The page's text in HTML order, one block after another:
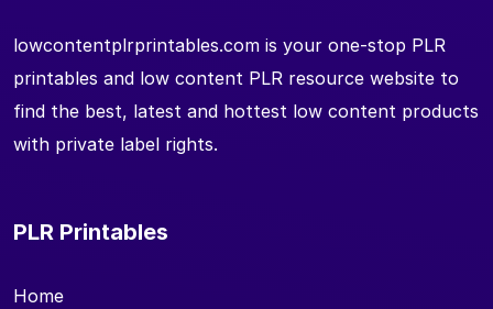
lowcontentplrprintables.com is your one-stop PLR
printables and low content PLR resource website to
find the best, latest and hottest low content products
with private label rights.
PLR Printables
Home